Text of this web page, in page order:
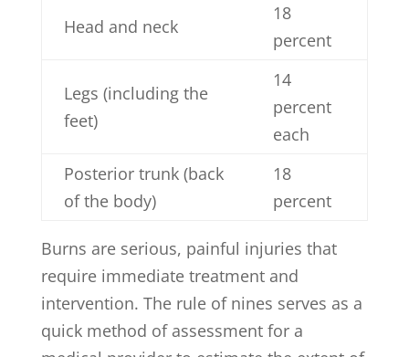
Head and neck
18
percent
Legs (including the
feet)
14
percent
each
Posterior trunk (back
of the body)
18
percent
Burns are serious, painful injuries that
require immediate treatment and
intervention. The rule of nines serves as a
quick method of assessment for a